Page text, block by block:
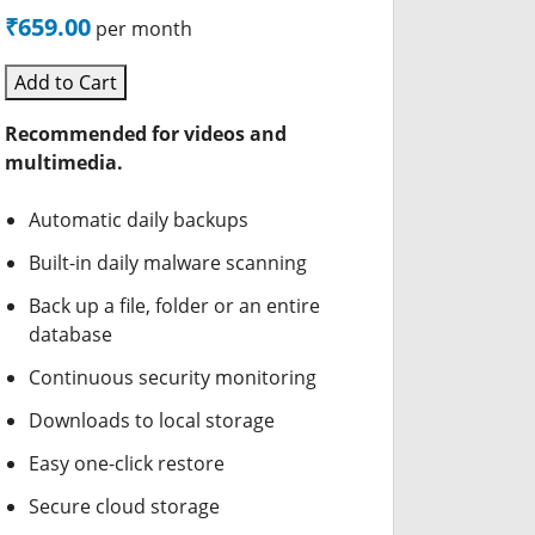
₹659.00 per month
Add to Cart
Recommended for videos and
multimedia.
Automatic daily backups
Built-in daily malware scanning
Back up a file, folder or an entire
database
Continuous security monitoring
Downloads to local storage
Easy one-click restore
Secure cloud storage